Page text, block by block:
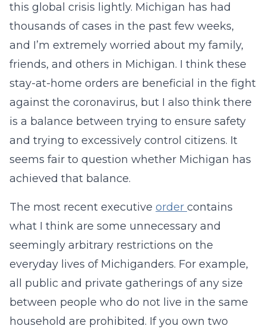
this global crisis lightly. Michigan has had
thousands of cases in the past few weeks,
and I’m extremely worried about my family,
friends, and others in Michigan. I think these
stay-at-home orders are beneficial in the fight
against the coronavirus, but I also think there
is a balance between trying to ensure safety
and trying to excessively control citizens. It
seems fair to question whether Michigan has
achieved that balance.
The most recent executive order contains
what I think are some unnecessary and
seemingly arbitrary restrictions on the
everyday lives of Michiganders. For example,
all public and private gatherings of any size
between people who do not live in the same
household are prohibited. If you own two